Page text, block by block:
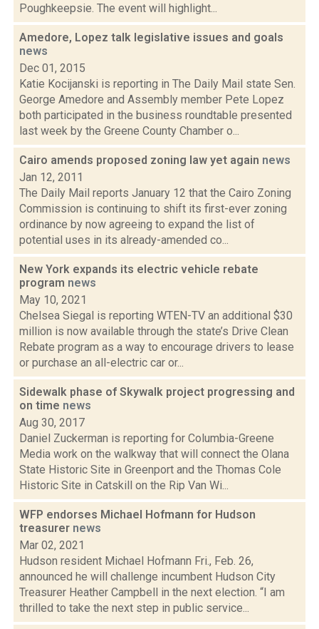
Poughkeepsie. The event will highlight...
Amedore, Lopez talk legislative issues and goals
news
Dec 01, 2015
Katie Kocijanski is reporting in The Daily Mail state Sen.
George Amedore and Assembly member Pete Lopez
both participated in the business roundtable presented
last week by the Greene County Chamber o...
Cairo amends proposed zoning law yet again news
Jan 12, 2011
The Daily Mail reports January 12 that the Cairo Zoning
Commission is continuing to shift its first-ever zoning
ordinance by now agreeing to expand the list of
potential uses in its already-amended co...
New York expands its electric vehicle rebate
program news
May 10, 2021
Chelsea Siegal is reporting WTEN-TV an additional $30
million is now available through the state’s Drive Clean
Rebate program as a way to encourage drivers to lease
or purchase an all-electric car or...
Sidewalk phase of Skywalk project progressing and
on time news
Aug 30, 2017
Daniel Zuckerman is reporting for Columbia-Greene
Media work on the walkway that will connect the Olana
State Historic Site in Greenport and the Thomas Cole
Historic Site in Catskill on the Rip Van Wi...
WFP endorses Michael Hofmann for Hudson
treasurer news
Mar 02, 2021
Hudson resident Michael Hofmann Fri., Feb. 26,
announced he will challenge incumbent Hudson City
Treasurer Heather Campbell in the next election. “I am
thrilled to take the next step in public service...